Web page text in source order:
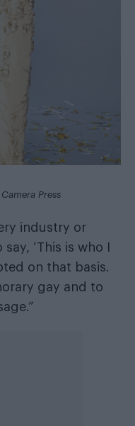
Press
industry or
‘This is who I
on that basis.
gay and to